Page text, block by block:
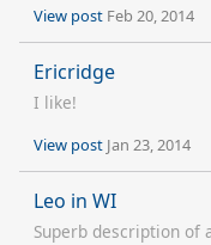
View post Feb 20, 2014
Ericridge
I like!
View post Jan 23, 2014
Leo in WI
Superb description of